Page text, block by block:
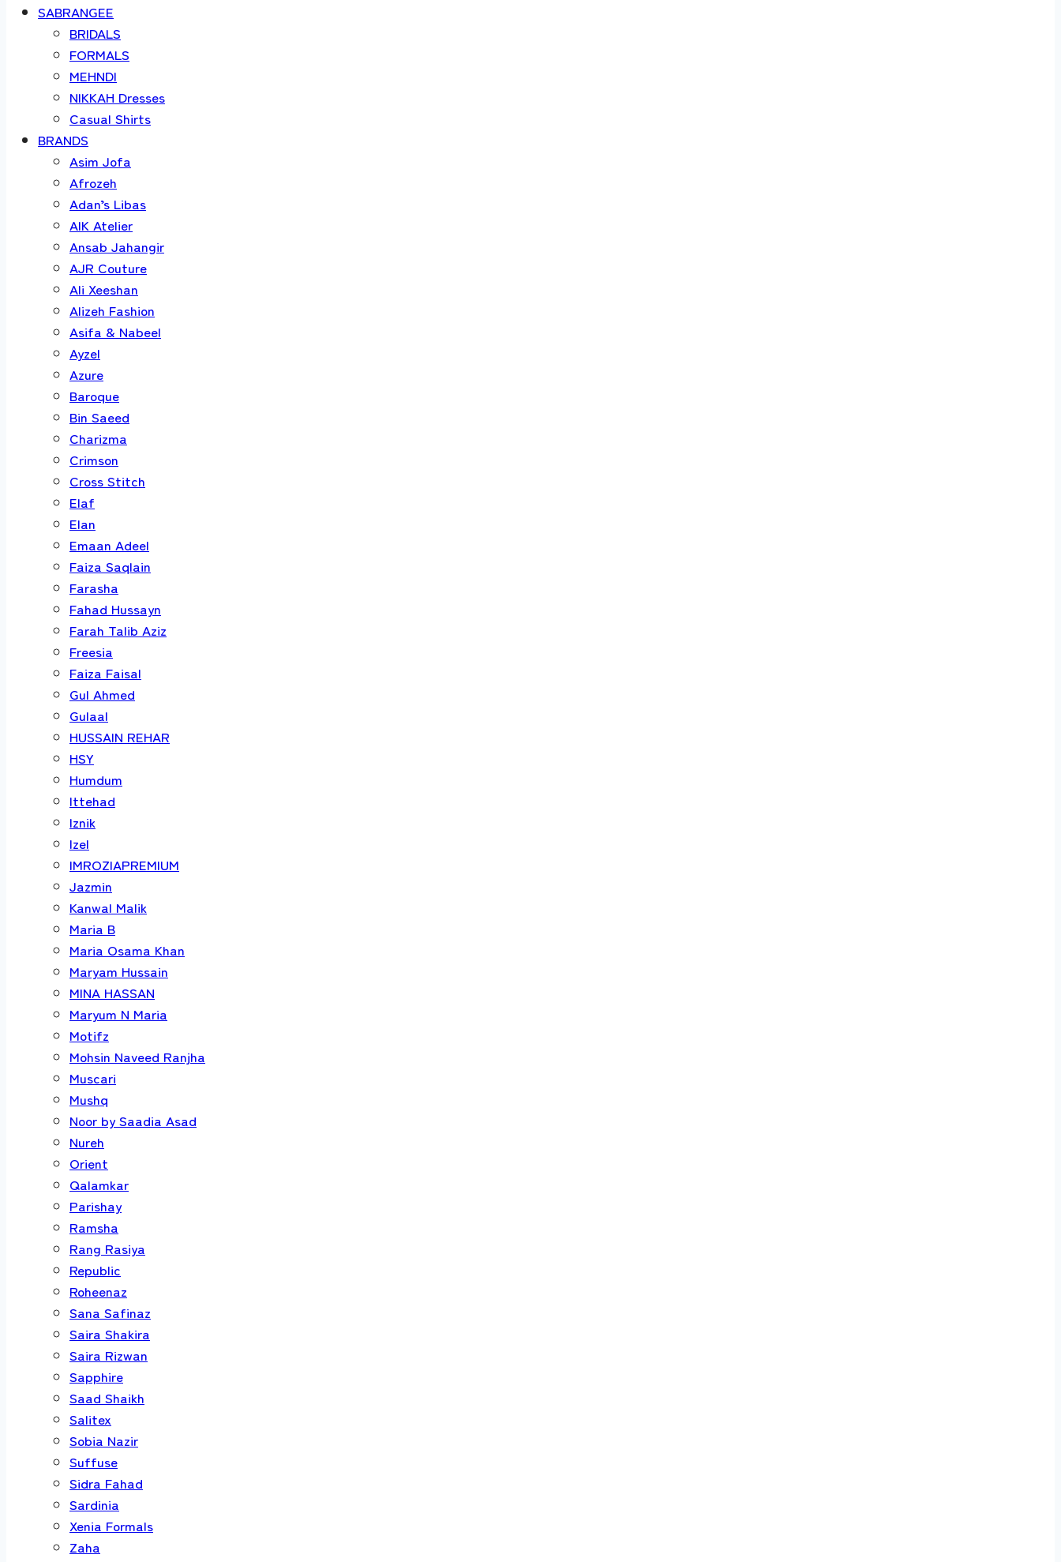
SABRANGEE
BRIDALS
FORMALS
MEHNDI
NIKKAH Dresses
Casual Shirts
BRANDS
Asim Jofa
Afrozeh
Adan’s Libas
AIK Atelier
Ansab Jahangir
AJR Couture
Ali Xeeshan
Alizeh Fashion
Asifa & Nabeel
Ayzel
Azure
Baroque
Bin Saeed
Charizma
Crimson
Cross Stitch
Elaf
Elan
Emaan Adeel
Faiza Saqlain
Farasha
Fahad Hussayn
Farah Talib Aziz
Freesia
Faiza Faisal
Gul Ahmed
Gulaal
HUSSAIN REHAR
HSY
Humdum
Ittehad
Iznik
Izel
IMROZIAPREMIUM
Jazmin
Kanwal Malik
Maria B
Maria Osama Khan
Maryam Hussain
MINA HASSAN
Maryum N Maria
Motifz
Mohsin Naveed Ranjha
Muscari
Mushq
Noor by Saadia Asad
Nureh
Orient
Qalamkar
Parishay
Ramsha
Rang Rasiya
Republic
Roheenaz
Sana Safinaz
Saira Shakira
Saira Rizwan
Sapphire
Saad Shaikh
Salitex
Sobia Nazir
Suffuse
Sidra Fahad
Sardinia
Xenia Formals
Zaha